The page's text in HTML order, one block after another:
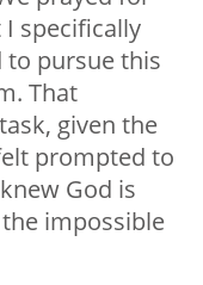
specifically
to pursue this
That
given the
prompted to
God is
impossible